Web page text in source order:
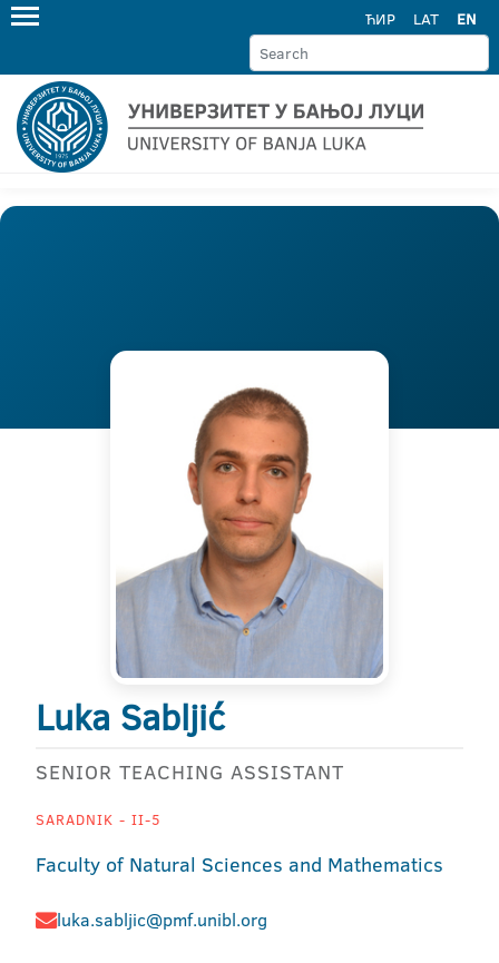
ЋИР LAT EN
Luka Sabljić
SENIOR TEACHING ASSISTANT
SARADNIK - II-5
Faculty of Natural Sciences and Mathematics
luka.sabljic@pmf.unibl.org